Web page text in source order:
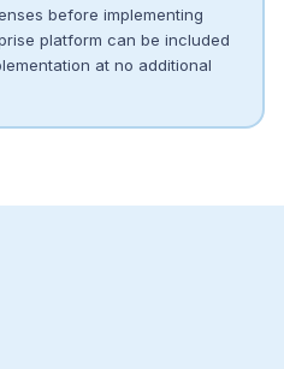
before implementing
platform can be included
at no additional